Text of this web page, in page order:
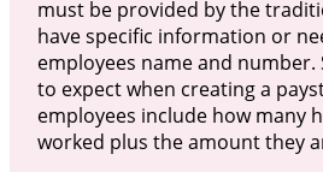
must be provided by the
have specific information or
employees name and number.
to expect when creating a
employees include how many
worked plus the amount they